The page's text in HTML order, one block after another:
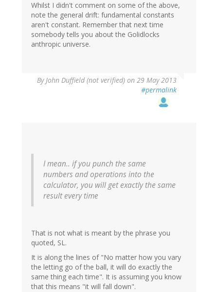
Whilst I didn't comment on some of the above,
note the general drift: fundamental constants
aren't constant. Remember that next time
somebody tells you about the Golidlocks
anthropic universe.
ByJohn Duffield (not verified) on 29 May 2013
#permalink
I mean.. if you punch the same
numbers and operations into the
calculator, you will get exactly the same
result every time
That is not what is meant by the phrase you
quoted, SL.
It is along the lines of "No matter how you vary
the letting go of the ball, it will do exactly the
same thing each time". It is assuming you know
that this means "it will fall down".